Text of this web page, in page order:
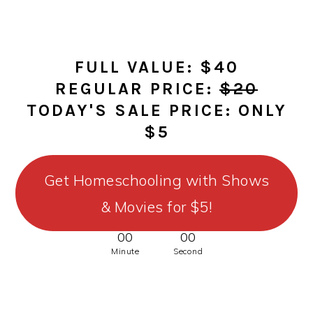
FULL VALUE: $40
REGULAR PRICE: $20
TODAY'S SALE PRICE: ONLY
$5
Get Homeschooling with Shows
& Movies for $5!
00
Minute
00
Second